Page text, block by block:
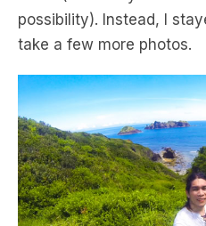
possibility). Instead, I
take a few more photos.